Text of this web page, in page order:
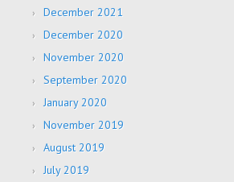
December 2021
December 2020
November 2020
September 2020
January 2020
November 2019
August 2019
July 2019